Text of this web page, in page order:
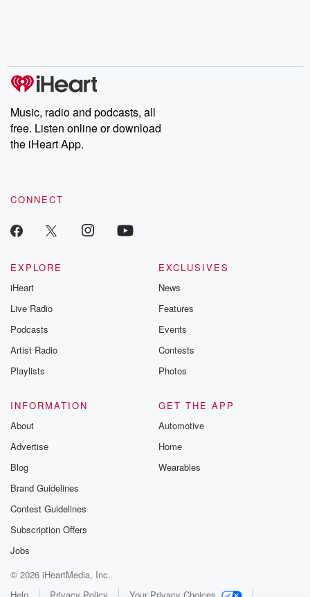
Music, radio and podcasts, all
free. Listen online or download
the iHeart App.
CONNECT
EXPLORE
iHeart
Live Radio
Podcasts
Artist Radio
Playlists
EXCLUSIVES
News
Features
Events
Contests
Photos
INFORMATION
About
Advertise
Blog
Brand Guidelines
Contest Guidelines
Subscription Offers
Jobs
GET THE APP
Automotive
Home
Wearables
© 2026 iHeartMedia, Inc.